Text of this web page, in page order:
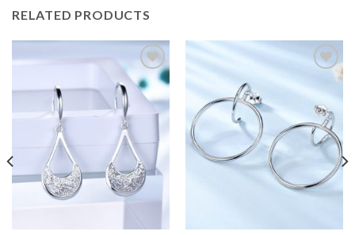
RELATED PRODUCTS
Add to
wishlist